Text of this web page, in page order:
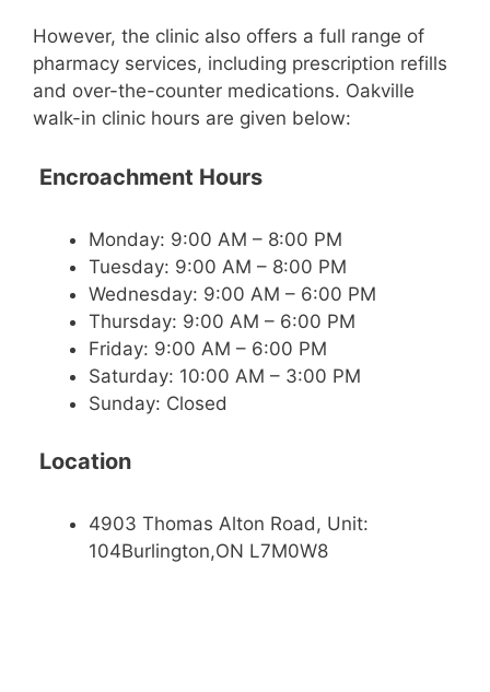
However, the clinic also offers a full range of
pharmacy services, including prescription refills
and over-the-counter medications. Oakville
walk-in clinic hours are given below:
Encroachment Hours
Monday: 9:00 AM – 8:00 PM
Tuesday: 9:00 AM – 8:00 PM
Wednesday: 9:00 AM – 6:00 PM
Thursday: 9:00 AM – 6:00 PM
Friday: 9:00 AM – 6:00 PM
Saturday: 10:00 AM – 3:00 PM
Sunday: Closed
Location
4903 Thomas Alton Road, Unit:
104Burlington,ON L7M0W8